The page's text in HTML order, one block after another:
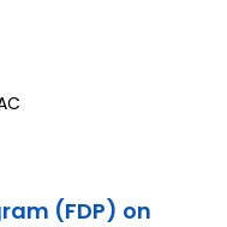
(FDP) on